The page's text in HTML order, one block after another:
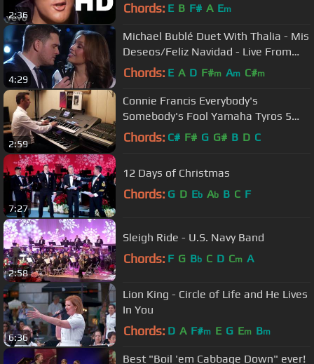
2:36 Chords: E B F# A Em
4:29
Michael Bublé Duet With Thalia - Mis
Deseos/Feliz Navidad - Live From
NBC New York
Chords: E A D F#m Am C#m
2:59
Connie Francis Everybody's
Somebody's Fool Yamaha Tyros 5
Roland G70 By Rico
Chords: C# F# G G# B D C
7:27
12 Days of Christmas
Chords: G D Eb Ab B C F
2:58
Sleigh Ride - U.S. Navy Band
Chords: F G Bb C D Cm A
6:36
Lion King - Circle of Life and He Lives
In You
Chords: D A F#m E G Em Bm
Best "Boil 'em Cabbage Down" ever!